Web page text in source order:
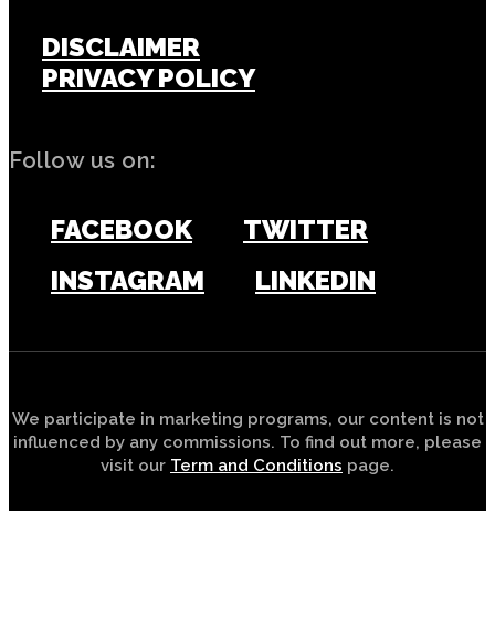
DISCLAIMER
PRIVACY POLICY
Follow us on:
FACEBOOK
TWITTER
INSTAGRAM
LINKEDIN
We participate in marketing programs, our content is not
influenced by any commissions. To find out more, please
visit our Term and Conditions page.